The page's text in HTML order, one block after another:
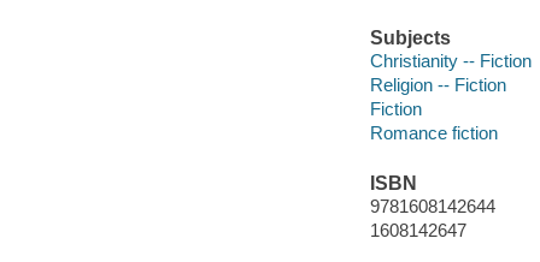
Subjects
Christianity -- Fiction
Religion -- Fiction
Fiction
Romance fiction
ISBN
9781608142644
1608142647